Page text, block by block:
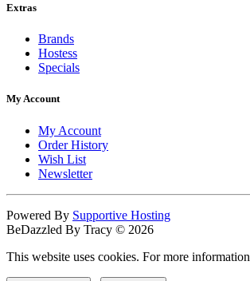
Extras
Brands
Hostess
Specials
My Account
My Account
Order History
Wish List
Newsletter
Powered By Supportive Hosting
BeDazzled By Tracy © 2026
This website uses cookies. For more information